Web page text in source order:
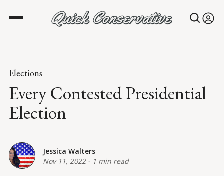
Elections
Every Contested Presidential
Election
Jessica Walters
Nov 11, 2022- 1 min read